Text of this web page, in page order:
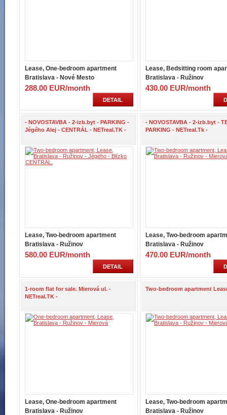
Lease, One-bedroom apartment
Bratislava - Nové Mesto
288.00 EUR/month
DETAIL
Lease, Bedsitting room
Bratislava - Ružinov
430.00 EUR/month
- NOVOSTAVBA - 2-izb.byt - PARKING -
Jégého Alej - CENTRÁL - NETreal.TK -
Lease, Two-bedroom apartment
Bratislava - Ružinov
580.00 EUR/month
DETAIL
- NOVOSTAVBA - 2-izb.byt -
PARKING - NETreal.Tk -
Lease, Two-bedroom
Bratislava - Ružinov
470.00 EUR/month
1-room flat for sale. Mierová ul. -
NETreal.TK -
Lease, One-bedroom apartment
Bratislava - Ružinov
Two-bedroom apartment
Lease, Two-bedroom
Bratislava - Ružinov